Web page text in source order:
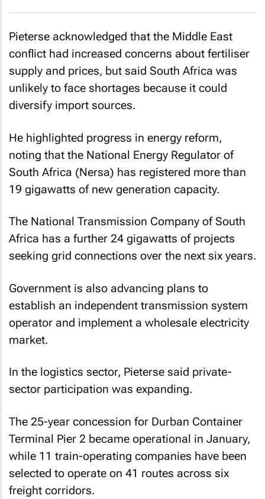
Pieterse acknowledged that the Middle East
conflict had increased concerns about fertiliser
supply and prices, but said South Africa was
unlikely to face shortages because it could
diversify import sources.
He highlighted progress in energy reform,
noting that the National Energy Regulator of
South Africa (Nersa) has registered more than
19 gigawatts of new generation capacity.
The National Transmission Company of South
Africa has a further 24 gigawatts of projects
seeking grid connections over the next six years.
Government is also advancing plans to
establish an independent transmission system
operator and implement a wholesale electricity
market.
In the logistics sector, Pieterse said private-
sector participation was expanding.
The 25-year concession for Durban Container
Terminal Pier 2 became operational in January,
while 11 train-operating companies have been
selected to operate on 41 routes across six
freight corridors.